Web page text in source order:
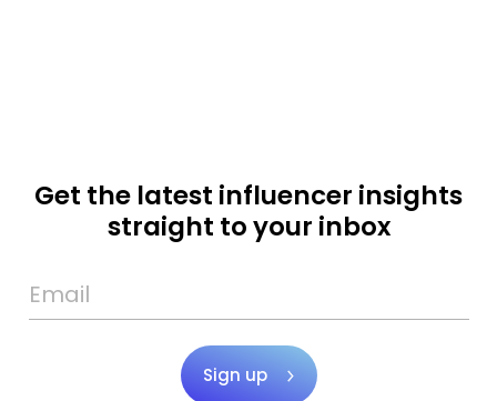
Get the latest influencer insights
straight to your inbox
Sign up